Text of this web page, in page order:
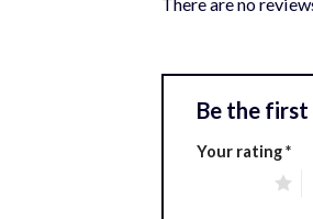
Be the first
Your rating*